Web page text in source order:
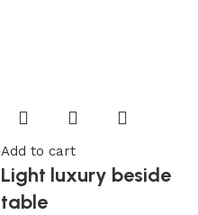
Add to cart
Light luxury beside
table